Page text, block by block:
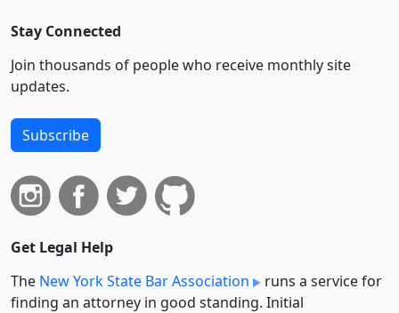
Stay Connected
Join thousands of people who receive monthly site
updates.
Subscribe
Get Legal Help
The New York State Bar Association
runs a service for
finding an attorney in good standing. Initial